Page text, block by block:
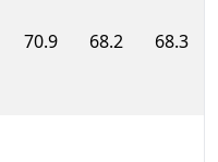
70.9 68.2 68.3